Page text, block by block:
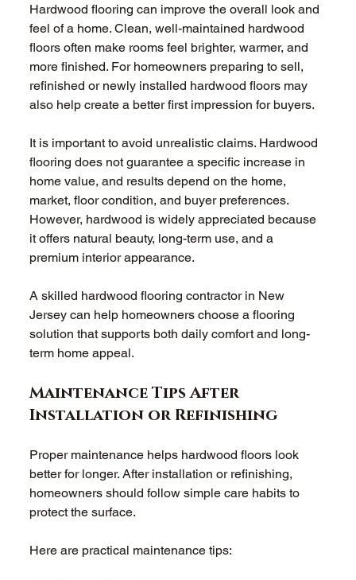
Hardwood flooring can improve the overall look and
feel of a home. Clean, well-maintained hardwood
floors often make rooms feel brighter, warmer, and
more finished. For homeowners preparing to sell,
refinished or newly installed hardwood floors may
also help create a better first impression for buyers.
It is important to avoid unrealistic claims. Hardwood
flooring does not guarantee a specific increase in
home value, and results depend on the home,
market, floor condition, and buyer preferences.
However, hardwood is widely appreciated because
it offers natural beauty, long-term use, and a
premium interior appearance.
A skilled hardwood flooring contractor in New
Jersey can help homeowners choose a flooring
solution that supports both daily comfort and long-
term home appeal.
Maintenance Tips After
Installation or Refinishing
Proper maintenance helps hardwood floors look
better for longer. After installation or refinishing,
homeowners should follow simple care habits to
protect the surface.
Here are practical maintenance tips: